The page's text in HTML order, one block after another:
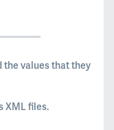
the values that they
XML files.